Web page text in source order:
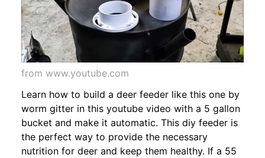
from www.youtube.com
Learn how to build a deer feeder like this one by
worm gitter in this youtube video with a 5 gallon
bucket and make it automatic. This diy feeder is
the perfect way to provide the necessary
nutrition for deer and keep them healthy. If a 55